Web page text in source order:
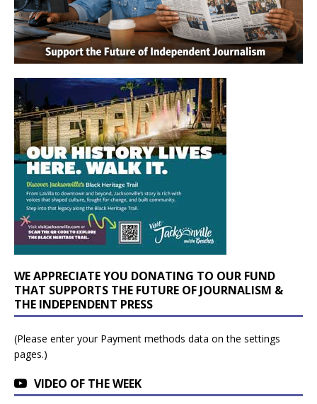
WE APPRECIATE YOU DONATING TO OUR FUND
THAT SUPPORTS THE FUTURE OF JOURNALISM &
THE INDEPENDENT PRESS
(Please enter your Payment methods data on the settings
pages.)
VIDEO OF THE WEEK